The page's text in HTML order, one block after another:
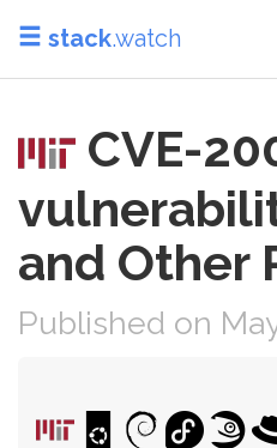
stack.watch
CVE-
and Other
Published on